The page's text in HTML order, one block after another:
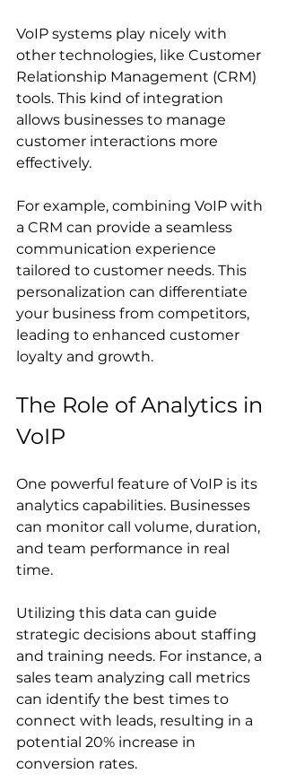
VoIP systems play nicely with
other technologies, like Customer
Relationship Management (CRM)
tools. This kind of integration
allows businesses to manage
customer interactions more
effectively.
For example, combining VoIP with
a CRM can provide a seamless
communication experience
tailored to customer needs. This
personalization can differentiate
your business from competitors,
leading to enhanced customer
loyalty and growth.
The Role of Analytics in
VoIP
One powerful feature of VoIP is its
analytics capabilities. Businesses
can monitor call volume, duration,
and team performance in real
time.
Utilizing this data can guide
strategic decisions about staffing
and training needs. For instance, a
sales team analyzing call metrics
can identify the best times to
connect with leads, resulting in a
potential 20% increase in
conversion rates.